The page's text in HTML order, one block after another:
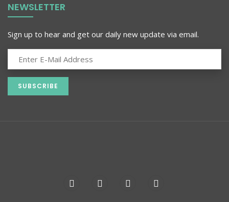
NEWSLETTER
Sign up to hear and get our daily new update via email.